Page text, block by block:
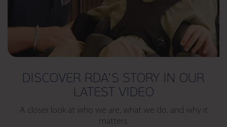
DISCOVER RDA’S STORY IN OUR
LATEST VIDEO
A closer look at who we are, what we do, and why it
matters.